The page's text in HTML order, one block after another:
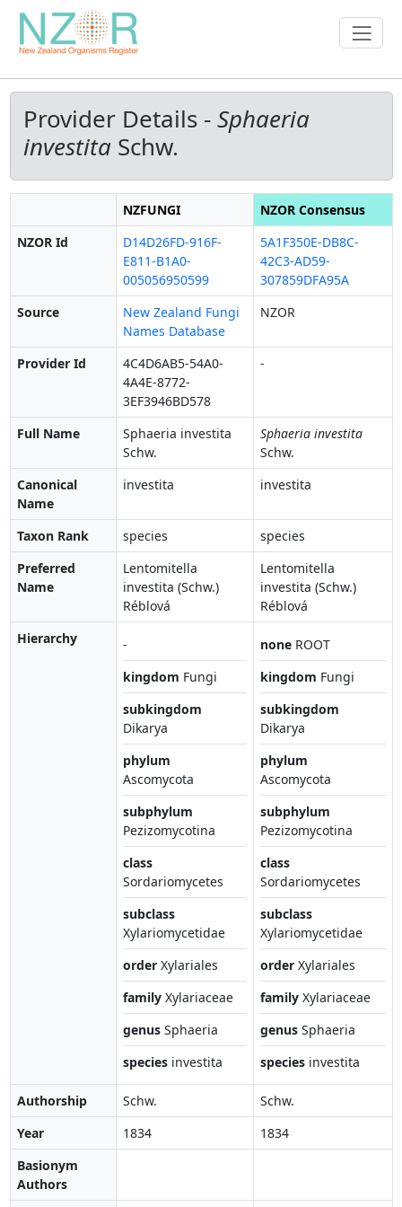
Provider Details -Sphaeria
investitaSchw.
NZFUNGI
NZOR Consensus
NZOR Id
D14D26FD-916F-
E811-B1A0-
005056950599
5A1F350E-DB8C-
42C3-AD59-
307859DFA95A
Source
New Zealand Fungi
Names Database
NZOR
Provider Id
4C4D6AB5-54A0-
4A4E-8772-
3EF3946BD578
-
Full Name
Sphaeria investita
Schw.
Sphaeria investita
Schw.
Canonical
Name
investita investita
Taxon Rank species
species
Preferred
Name
Lentomitella
investita (Schw.)
Réblová
Lentomitella
investita (Schw.)
Réblová
Hierarchy
-
kingdom Fungi
subkingdom
Dikarya
phylum
Ascomycota
subphylum
Pezizomycotina
class
Sordariomycetes
subclass
Xylariomycetidae
order Xylariales
family Xylariaceae
genus Sphaeria
species investita
none ROOT
kingdom Fungi
subkingdom
Dikarya
phylum
Ascomycota
subphylum
Pezizomycotina
class
Sordariomycetes
subclass
Xylariomycetidae
order Xylariales
family Xylariaceae
genus Sphaeria
species investita
Authorship Schw.
Schw.
Year
1834
1834
Basionym
Authors